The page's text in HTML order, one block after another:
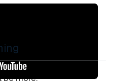
be more.